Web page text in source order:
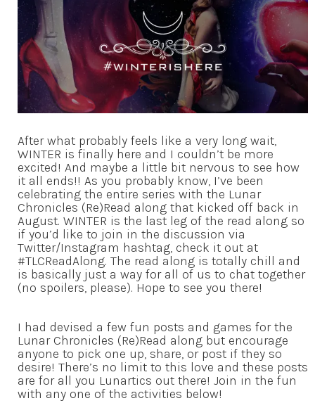
After what probably feels like a very long wait,
WINTER is finally here and I couldn’t be more
excited! And maybe a little bit nervous to see how
it all ends!! As you probably know, I’ve been
celebrating the entire series with the Lunar
Chronicles (Re)Read along that kicked off back in
August. WINTER is the last leg of the read along so
if you’d like to join in the discussion via
Twitter/Instagram hashtag, check it out at
#TLCReadAlong. The read along is totally chill and
is basically just a way for all of us to chat together
(no spoilers, please). Hope to see you there!
I had devised a few fun posts and games for the
Lunar Chronicles (Re)Read along but encourage
anyone to pick one up, share, or post if they so
desire! There’s no limit to this love and these posts
are for all you Lunartics out there! Join in the fun
with any one of the activities below!